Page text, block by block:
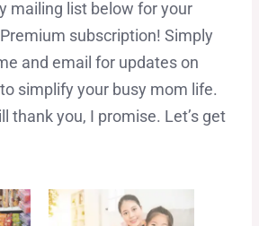
mailing list below for your
subscription! Simply
and email for updates on
simplify your busy mom life.
thank you, I promise. Let’s get